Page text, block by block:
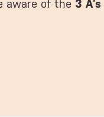
aware of the 3 A’s